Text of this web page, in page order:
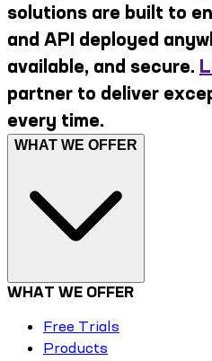
solutions are built to
and API deployed
available, and secure.
partner to deliver
every time.
WHAT WE OFFER
WHAT WE OFFER
Free Trials
Products